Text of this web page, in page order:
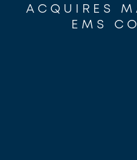
ACQUIRES
EMS